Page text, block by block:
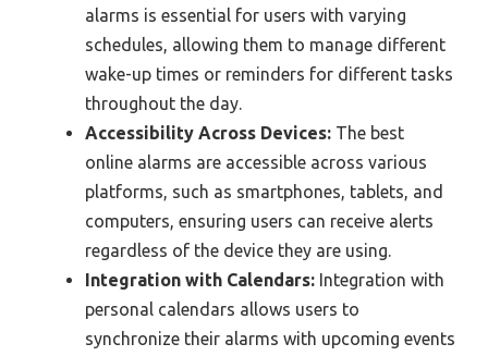
alarms is essential for users with varying
schedules, allowing them to manage different
wake-up times or reminders for different tasks
throughout the day.
Accessibility Across Devices: The best
online alarms are accessible across various
platforms, such as smartphones, tablets, and
computers, ensuring users can receive alerts
regardless of the device they are using.
Integration with Calendars: Integration with
personal calendars allows users to
synchronize their alarms with upcoming events